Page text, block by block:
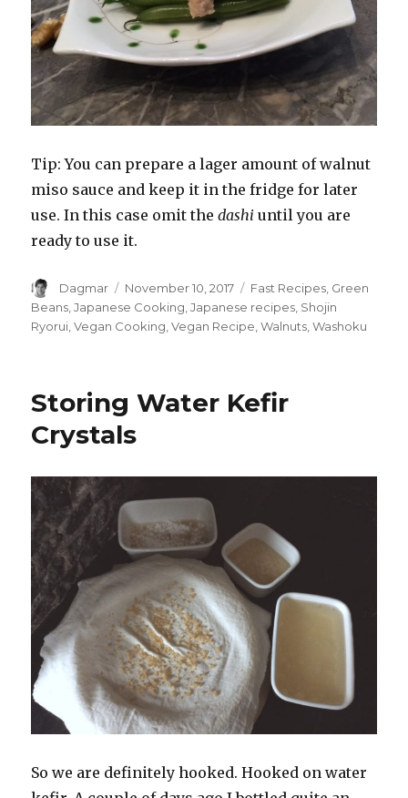
Tip: You can prepare a lager amount of walnut
miso sauce and keep it in the fridge for later
use. In this case omit thedashi until you are
ready to use it.
Author
Dagmar
Posted
on
November 10, 2017 Tags
Fast Recipes Green
Beans ,Japanese Cooking ,Japanese recipes Shojin
Ryorui ,Vegan Cooking ,Vegan Recipe ,Walnuts ,Washoku
Storing Water Kefir
Crystals
So we are definitely hooked. Hooked on water